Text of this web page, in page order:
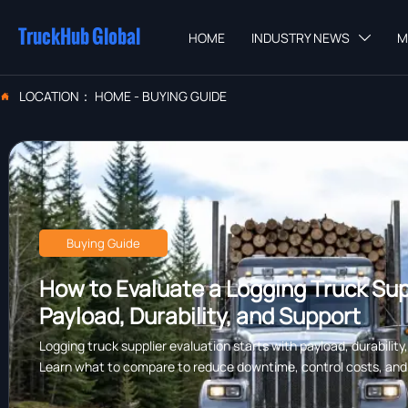
TruckHub Global HOME INDUSTRY NEWS 
 LOCATION： HOME- BUYING GUIDE
Buying Guide
How to Evaluate a Logging Truck
Payload, Durability, and Support
Logging truck supplier evaluation starts with payload,
Learn what to compare to reduce downtime, control costs,
forestry work.